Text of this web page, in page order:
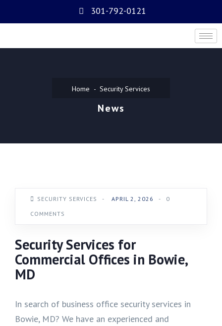
301-792-0121
Home Security Services
News
SECURITY SERVICES - APRIL 2, 2026 -
0
COMMENTS
Security Services for
Commercial Offices in Bowie,
MD
In search of business office security services in
Bowie, MD? We have an experienced and